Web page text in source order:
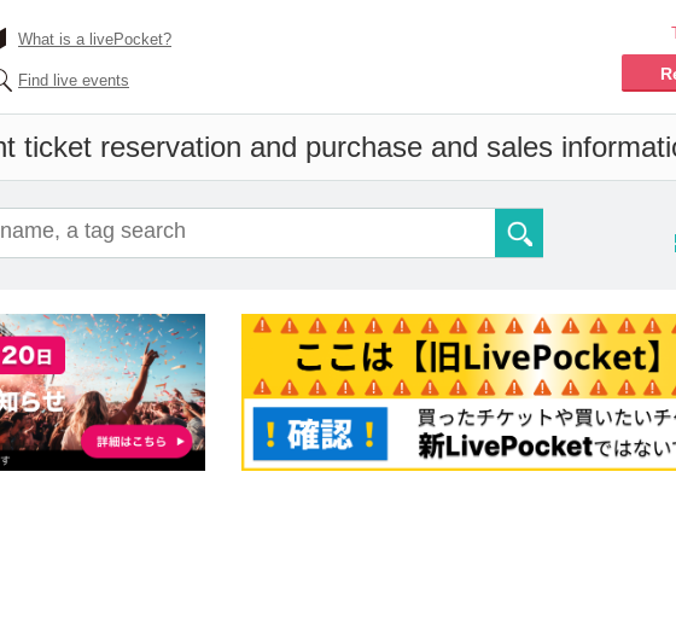
What is a livePocket?
Find live events
ticket reservation and purchase and sales